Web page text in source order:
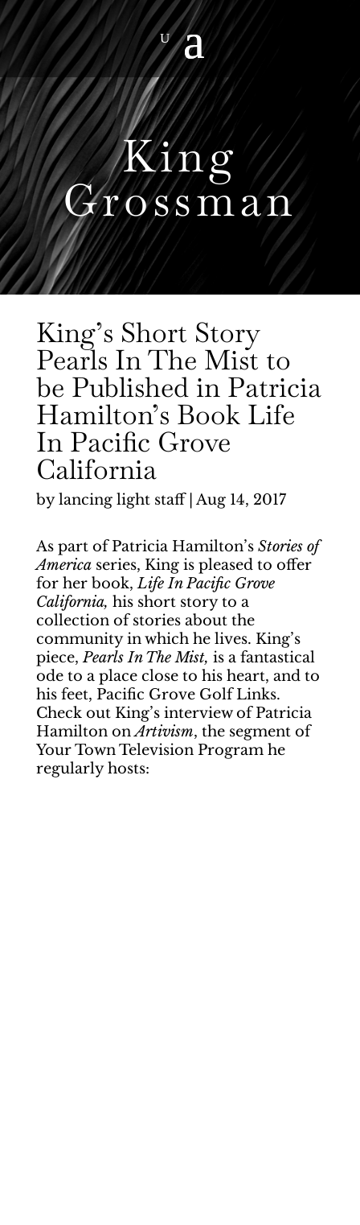
King
Grossman
King’s Short Story
Pearls In The Mist to
be Published in Patricia
Hamilton’s Book Life
In Pacific Grove
California
bylancing light staff| Aug 14, 2017
As part of Patricia Hamilton’s Stories of
Americaseries, King is pleased to offer
for her book,Life In Pacific Grove
California, his short story to a
collection of stories about the
community in which he lives. King’s
piece,Pearls In The Mist, is a fantastical
ode to a place close to his heart, and to
his feet, Pacific Grove Golf Links.
Check out King’s interview of Patricia
Hamilton onArtivism, the segment of
Your Town Television Program he
regularly hosts: